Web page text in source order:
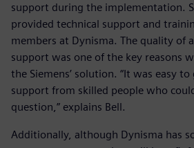
support during the implementation.
provided technical support and
members at Dynisma. The quality of
support was one of the key reasons
the Siemens’ solution. “It was easy
support from skilled people who
question,” explains Bell.
Additionally, although Dynisma has